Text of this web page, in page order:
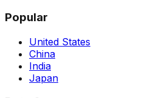
Popular
United States
China
India
Japan